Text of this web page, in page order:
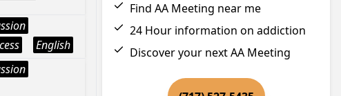
English
Find AA Meeting near me
24 Hour information on addiction
Discover your next AA Meeting